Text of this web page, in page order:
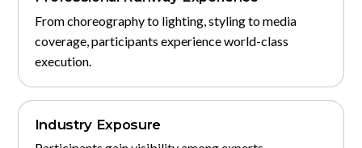
From choreography to lighting, styling to media
coverage, participants experience world-class
execution.
Industry Exposure